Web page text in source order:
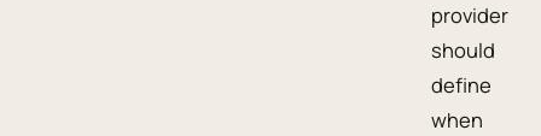
provider
should
define
when